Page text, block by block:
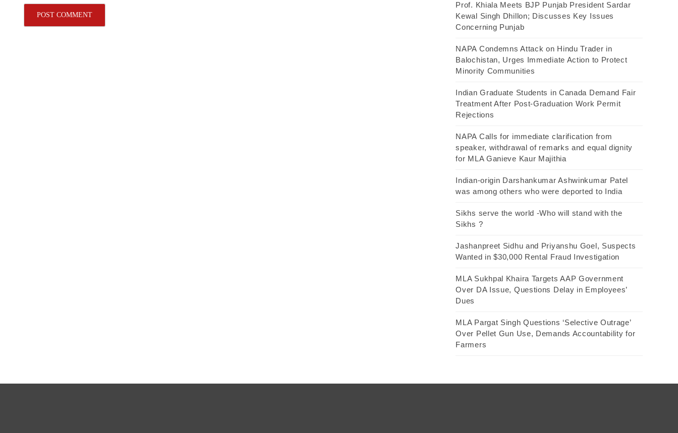
Prof. Khiala Meets BJP Punjab President Sardar
Kewal Singh Dhillon; Discusses Key Issues
Concerning Punjab
NAPA Condemns Attack on Hindu Trader in
Balochistan, Urges Immediate Action to Protect
Minority Communities
Indian Graduate Students in Canada Demand Fair
Treatment After Post-Graduation Work Permit
Rejections
NAPA Calls for immediate clarification from
speaker, withdrawal of remarks and equal dignity
for MLA Ganieve Kaur Majithia
Indian-origin Darshankumar Ashwinkumar Patel
was among others who were deported to India
Sikhs serve the world -Who will stand with the
Sikhs ?
Jashanpreet Sidhu and Priyanshu Goel, Suspects
Wanted in $30,000 Rental Fraud Investigation
MLA Sukhpal Khaira Targets AAP Government
Over DA Issue, Questions Delay in Employees’
Dues
MLA Pargat Singh Questions ‘Selective Outrage’
Over Pellet Gun Use, Demands Accountability for
Farmers